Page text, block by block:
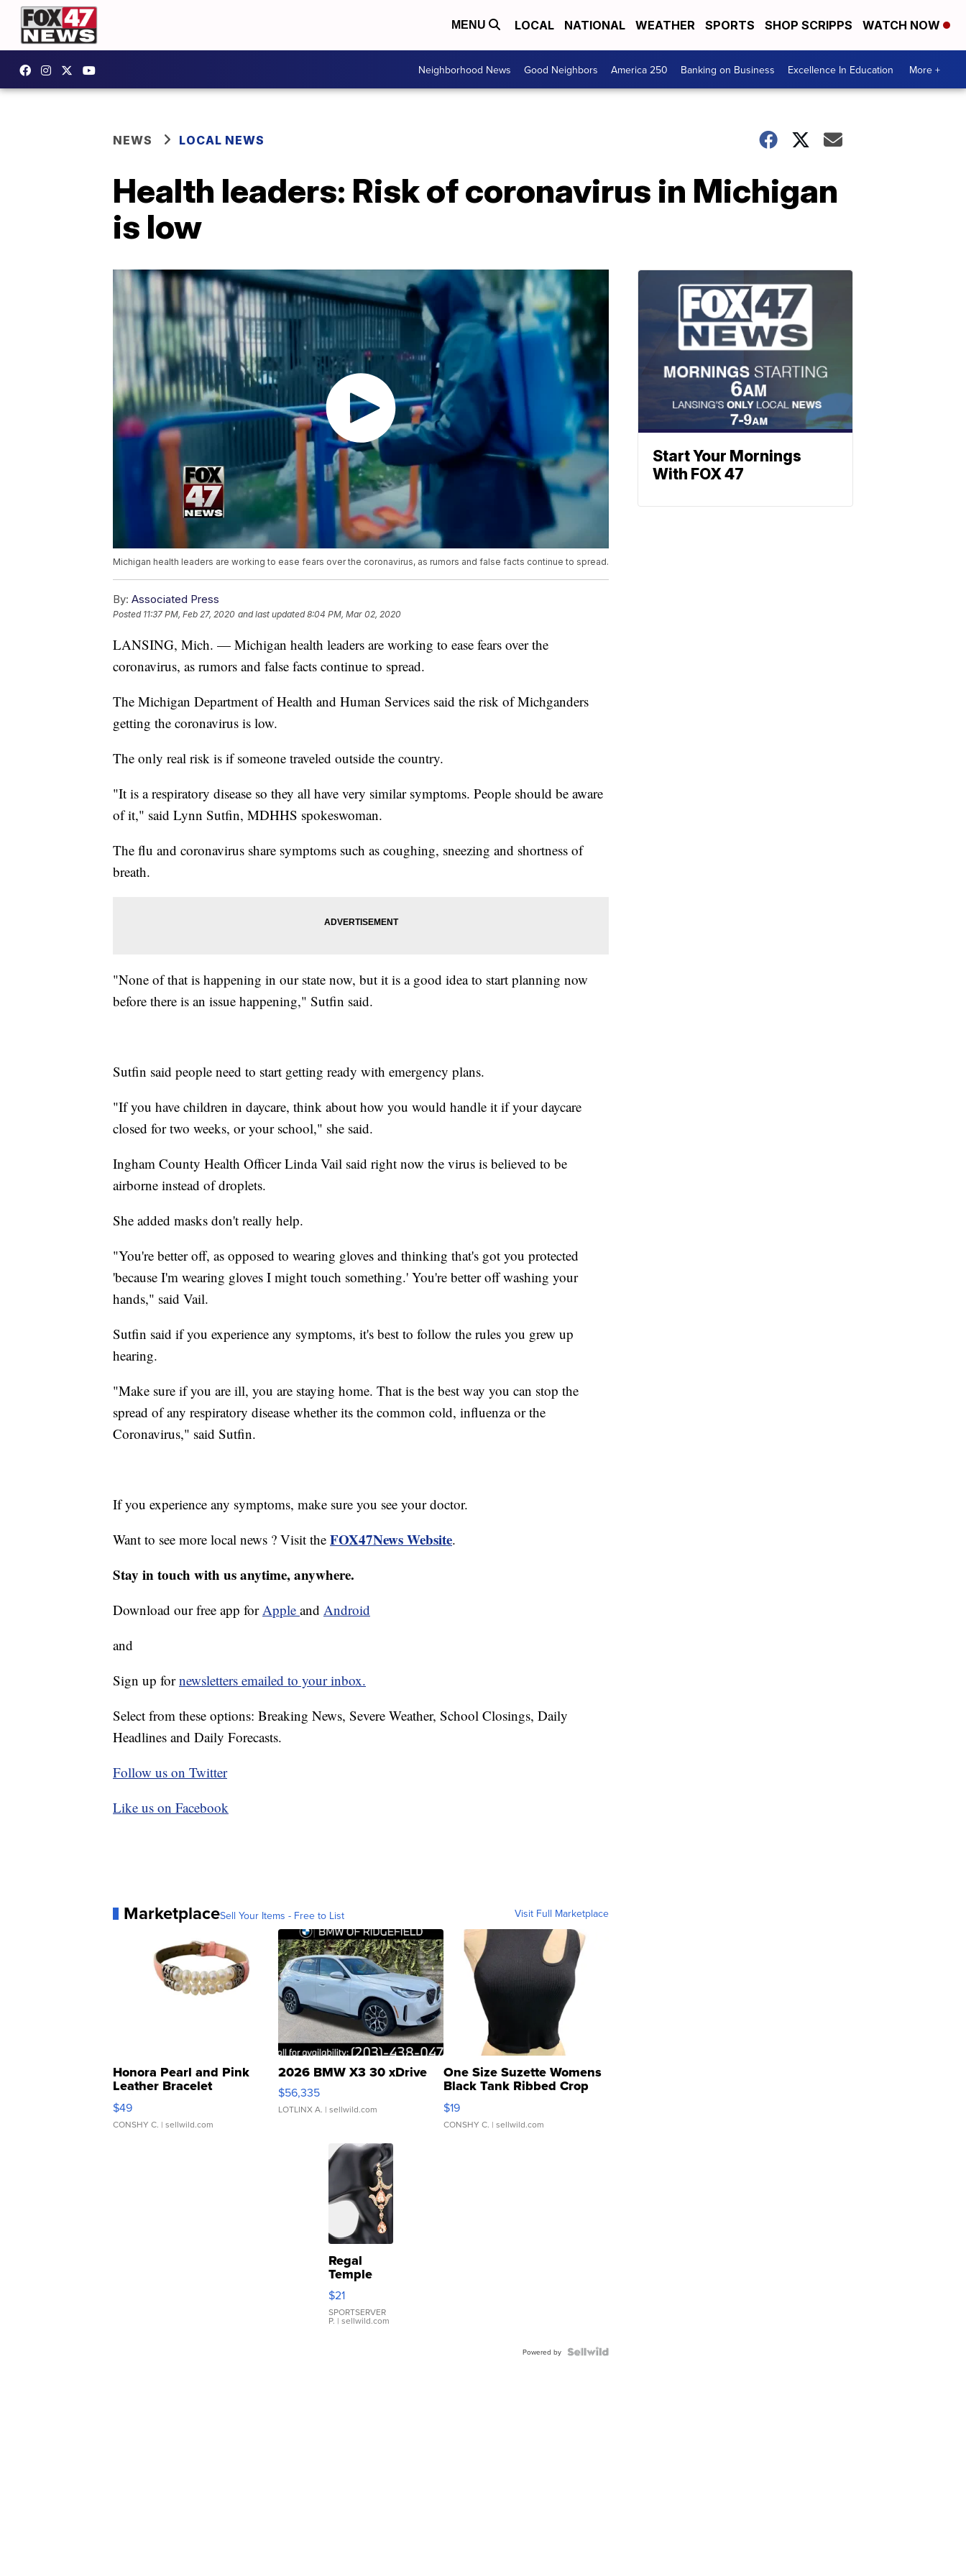
MENU LOCAL NATIONAL WEATHER SPORTS SHOP SCRIPPS WATCH NOW
Neighborhood News Good Neighbors America 250 Banking on Business Excellence In Education More +
NEWS LOCAL NEWS
Health leaders: Risk of coronavirus in Michigan
is low
Michigan health leaders are working to ease fears over the coronavirus, as rumors and false facts continue to spread.
By: Associated Press
Posted 11:37 PM, Feb 27, 2020 and last updated 8:04 PM, Mar 02, 2020
LANSING, Mich. — Michigan health leaders are working to ease fears over the
coronavirus, as rumors and false facts continue to spread.
The Michigan Department of Health and Human Services said the risk of Michganders
getting the coronavirus is low.
The only real risk is if someone traveled outside the country.
"It is a respiratory disease so they all have very similar symptoms. People should be aware
of it," said Lynn Sutfin, MDHHS spokeswoman.
The flu and coronavirus share symptoms such as coughing, sneezing and shortness of
breath.
"None of that is happening in our state now, but it is a good idea to start planning now
before there is an issue happening," Sutfin said.
Sutfin said people need to start getting ready with emergency plans.
"If you have children in daycare, think about how you would handle it if your daycare
closed for two weeks, or your school," she said.
Ingham County Health Officer Linda Vail said right now the virus is believed to be
airborne instead of droplets.
She added masks don't really help.
"You're better off, as opposed to wearing gloves and thinking that's got you protected
'because I'm wearing gloves I might touch something.' You're better off washing your
hands," said Vail.
Sutfin said if you experience any symptoms, it's best to follow the rules you grew up
hearing.
"Make sure if you are ill, you are staying home. That is the best way you can stop the
spread of any respiratory disease whether its the common cold, influenza or the
Coronavirus," said Sutfin.
If you experience any symptoms, make sure you see your doctor.
Want to see more local news ? Visit the FOX47News Website.
Stay in touch with us anytime, anywhere.
Download our free app forApple and Android
and
Sign up fornewsletters emailed to your inbox.
Select from these options: Breaking News, Severe Weather, School Closings, Daily
Headlines and Daily Forecasts.
Follow us on Twitter
Like us on Facebook
MarketplaceSell Your Items - Free to List Visit Full Marketplace
Honora Pearl and Pink
Leather Bracelet
Adjustable Buckle Clo...
$49
CONSHY C. | sellwild.com
2026 BMW X3 30 xDrive
$56,335
LOTLINX A. | sellwild.com
One Size Suzette Womens
Black Tank Ribbed Crop
Asymmetrical ...
$19
CONSHY C. | sellwild.com
Regal
Temple
Droplet
Earrings
$21
SPORTSERVER
P. | sellwild.com
Powered by
Start Your Mornings
With FOX 47